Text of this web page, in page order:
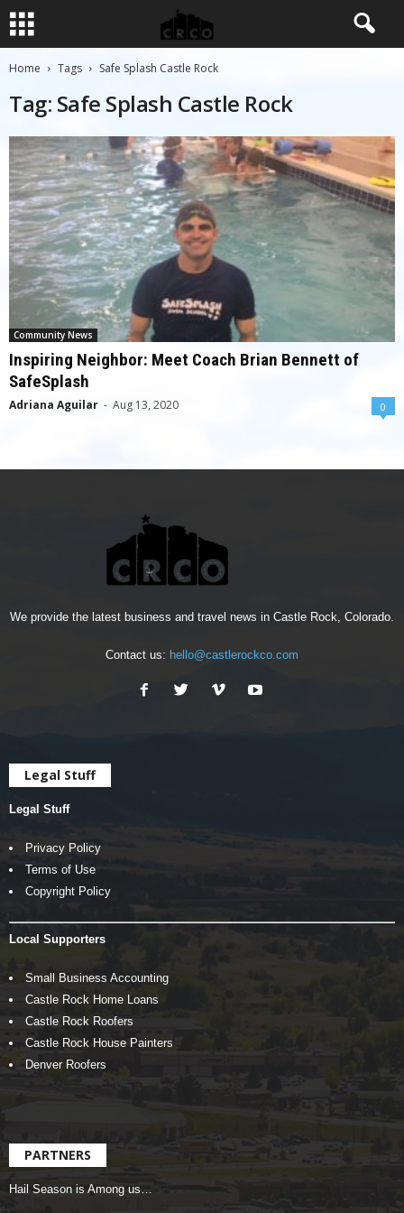
Home Tags Safe Splash Castle Rock
Tag: Safe Splash Castle Rock
Community News
Inspiring Neighbor: Meet Coach Brian Bennett of
SafeSplash
Adriana Aguilar - Aug 13, 2020 0
We provide the latest business and travel news in Castle Rock, Colorado.
Contact us: hello@castlerockco.com
Legal Stuff
Legal Stuff
Privacy Policy
Terms of Use
Copyright Policy
Local Supporters
Small Business Accounting
Castle Rock Home Loans
Castle Rock Roofers
Castle Rock House Painters
Denver Roofers
PARTNERS
Hail Season is Among us…